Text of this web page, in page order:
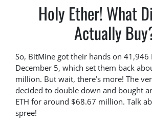
Holy Ether! What
Actually
So, BitMine got their hands on 41,946
December 5, which set them back
million. But wait, there’s more! The
decided to double down and bought
ETH for around $68.67 million. Talk
spree!